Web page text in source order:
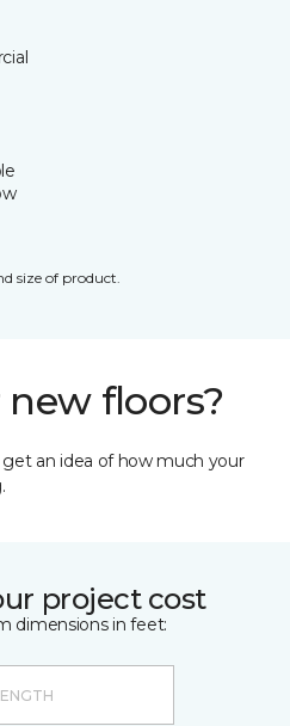
size of product.
new floors?
an idea of how much your
project cost
dimensions in feet: